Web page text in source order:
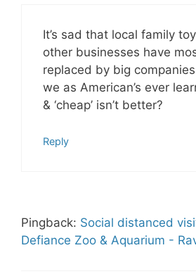
It’s sad that local family
other businesses have
replaced by big
we as American’s ever
& ‘cheap’ isn’t better?
Reply
Pingback: Social distanced
Defiance Zoo & Aquarium -